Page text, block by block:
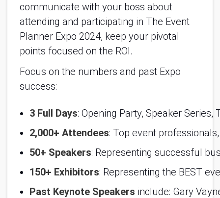
communicate with your boss about
attending and participating in The Event
Planner Expo 2024, keep your pivotal
points focused on the ROI.
Focus on the numbers and past Expo
success:
3 Full Days: Opening Party, Speaker
2,000+ Attendees: Top event
50+ Speakers: Representing successful
150+ Exhibitors: Representing the BEST
Past Keynote Speakers include: Gary